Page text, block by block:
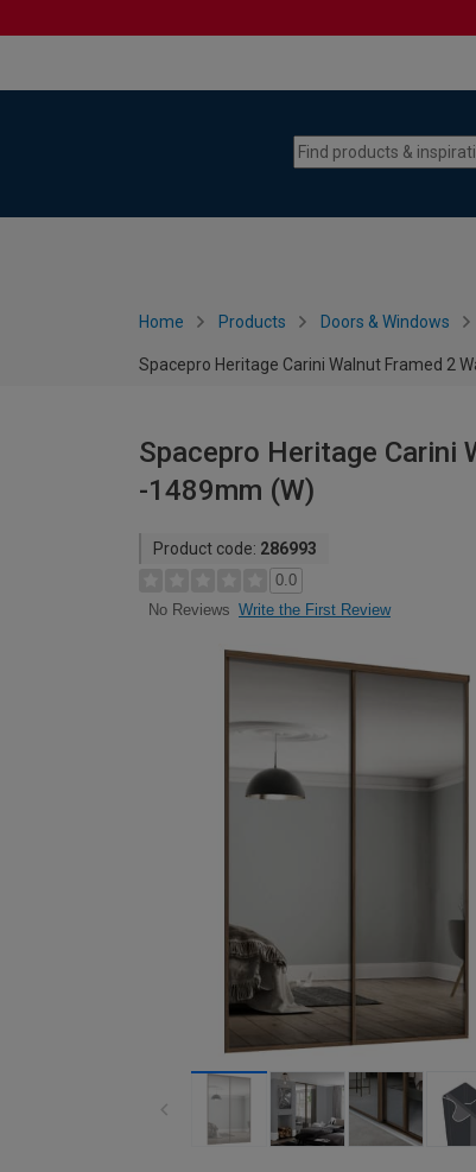
Home Products Doors & Windows
Spacepro Heritage Carini Walnut Framed 2
Spacepro Heritage Carini
-1489mm (W)
Product code: 286993
0.0
No Reviews Write the First Review